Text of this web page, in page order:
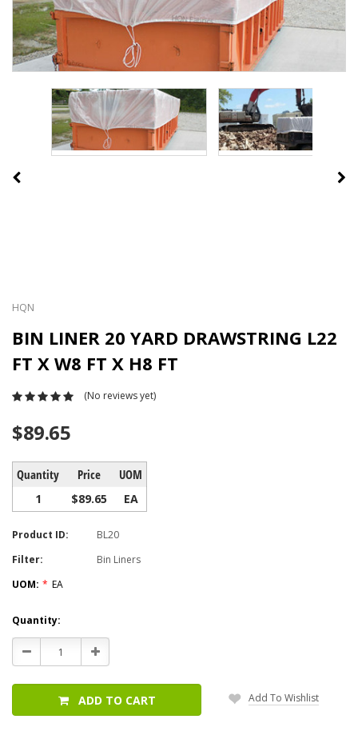
HQN
BIN LINER 20 YARD DRAWSTRING L22
FT X W8 FT X H8 FT
(No reviews yet)
$89.65
Quantity Price UOM
1 $89.65 EA
Product ID:
BL20
Filter:
Bin Liners
UOM: * EA
Current
Stock:
Quantity:
Decrease
Quantity:
Increase
Quantity:
ADD TO CART Add To Wishlist